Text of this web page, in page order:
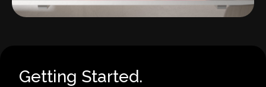
Getting Started.